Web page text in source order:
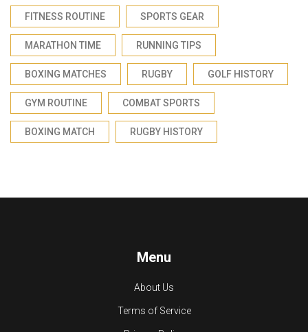
FITNESS ROUTINE SPORTS GEAR
MARATHON TIME RUNNING TIPS
BOXING MATCHES RUGBY GOLF HISTORY
GYM ROUTINE COMBAT SPORTS
BOXING MATCH RUGBY HISTORY
Menu
About Us
Terms of Service